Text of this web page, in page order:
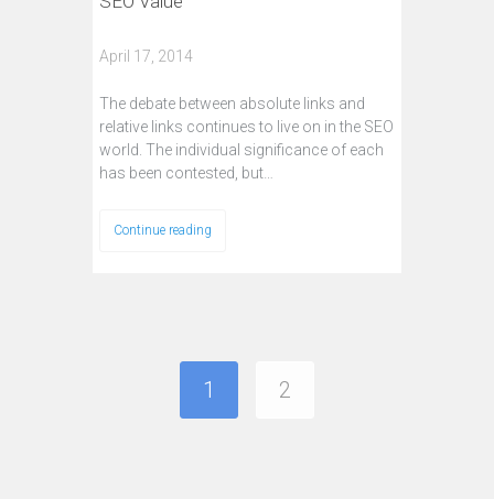
April 17, 2014
The debate between absolute links and
relative links continues to live on in the SEO
world. The individual significance of each
has been contested, but…
Continue reading
1 2